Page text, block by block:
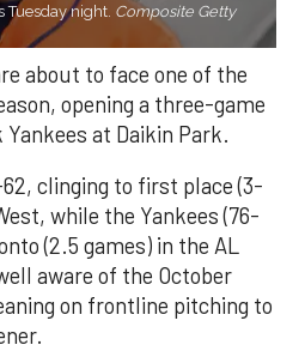
Tuesday night. Composite Getty
about to face one of the
opening a three-game
at Daikin Park.
clinging to first place (3-
while the Yankees (76-
(2.5 games) in the AL
aware of the October
on frontline pitching to